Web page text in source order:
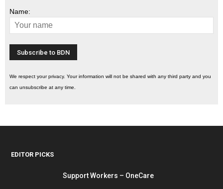
Name:
We respect your privacy. Your information will not be shared with any third party and you
can unsubscribe at any time.
EDITOR PICKS
Support Workers – OneCare